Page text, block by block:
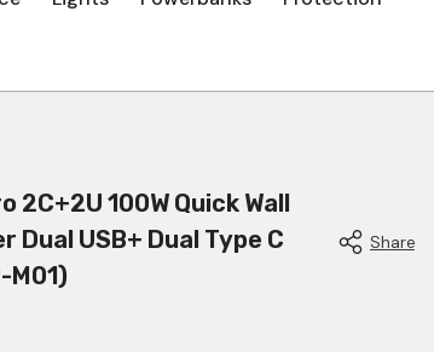
2C+2U 100W Quick Wall
Dual USB+ Dual Type C
M01)
Share